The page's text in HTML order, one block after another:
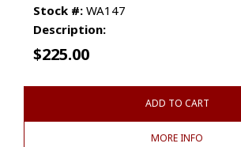
Stock #: WA147
Description:
$225.00
ADD TO CART
MORE INFO